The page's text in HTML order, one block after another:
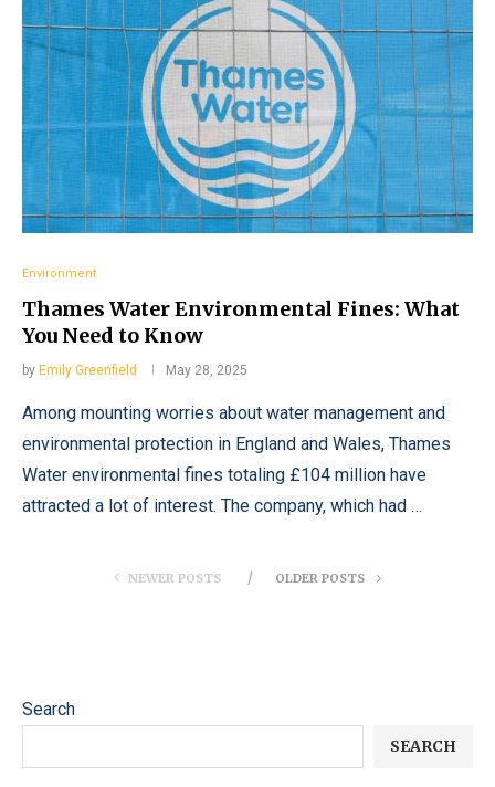
Environment
Thames Water Environmental Fines: What
You Need to Know
by Emily Greenfield May 28, 2025
Among mounting worries about water management and
environmental protection in England and Wales, Thames
Water environmental fines totaling £104 million have
attracted a lot of interest. The company, which had …
NEWER POSTS OLDER POSTS
Search
SEARCH